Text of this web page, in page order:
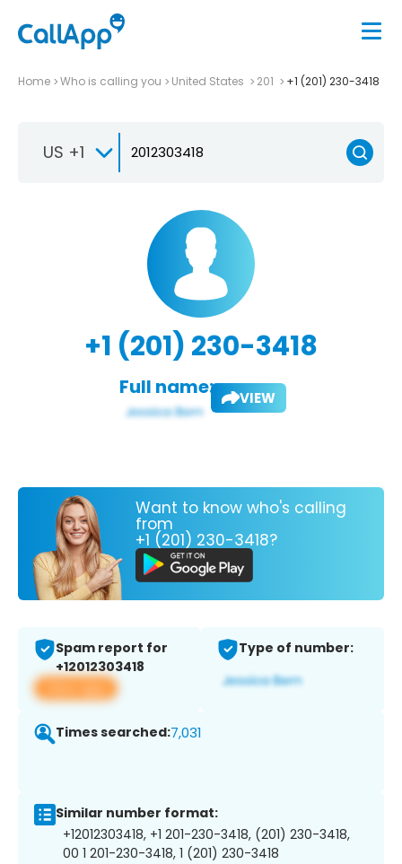
Home Who is calling you United States 201 +1 (201) 230-3418
US +1
+1 (201) 230-3418
Full name: VIEW
Want to know who's calling
from
+1 (201) 230-3418?
Spam report for
+12012303418
View app
Type of number:
Times searched:7,031
Similar number format:
+12012303418, +1 201-230-3418, (201) 230-3418,
00 1 201-230-3418, 1 (201) 230-3418